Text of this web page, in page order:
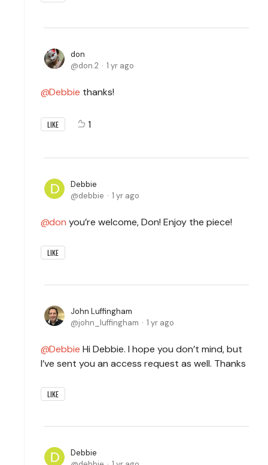
don
don.2
1 yr ago
Debbie thanks!
LIKE 1
Debbie
debbie
1 yr ago
don you’re welcome, Don! Enjoy the piece!
LIKE
John Luffingham
john_luffingham
1 yr ago
Debbie Hi Debbie. I hope you don’t mind, but
I’ve sent you an access request as well. Thanks
LIKE
Debbie